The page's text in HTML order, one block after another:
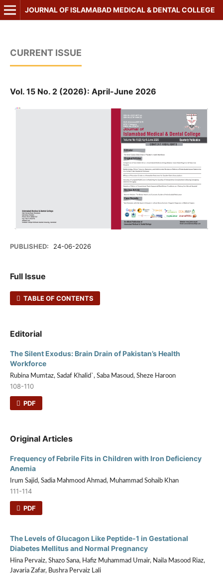
JOURNAL OF ISLAMABAD MEDICAL & DENTAL COLLEGE
CURRENT ISSUE
Vol. 15 No. 2 (2026): April-June 2026
PUBLISHED: 24-06-2026
Full Issue
TABLE OF CONTENTS
Editorial
The Silent Exodus: Brain Drain of Pakistan’s Health
Workforce
Rubina Mumtaz, Sadaf Khalid`, Saba Masoud, Sheze Haroon
108-110
PDF
Original Articles
Frequency of Febrile Fits in Children with Iron Deficiency
Anemia
Irum Sajid, Sadia Mahmood Ahmad, Muhammad Sohaib Khan
111-114
PDF
The Levels of Glucagon Like Peptide-1 in Gestational
Diabetes Mellitus and Normal Pregnancy
Hina Pervaiz, Shazo Sana, Hafiz Muhammad Umair, Naila Masood Riaz,
Javaria Zafar, Bushra Pervaiz Lali